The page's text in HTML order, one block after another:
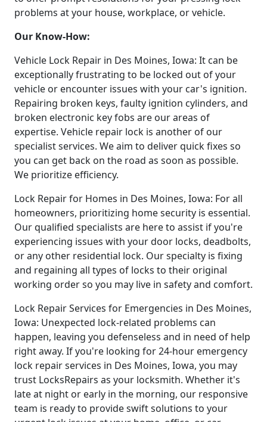
problems at your house, workplace, or vehicle.
Our Know-How:
Vehicle Lock Repair in Des Moines, Iowa: It can be
exceptionally frustrating to be locked out of your
vehicle or encounter issues with your car's ignition.
Repairing broken keys, faulty ignition cylinders, and
broken electronic key fobs are our areas of
expertise. Vehicle repair lock is another of our
specialist services. We aim to deliver quick fixes so
you can get back on the road as soon as possible.
We prioritize efficiency.
Lock Repair for Homes in Des Moines, Iowa: For all
homeowners, prioritizing home security is essential.
Our qualified specialists are here to assist if you're
experiencing issues with your door locks, deadbolts,
or any other residential lock. Our specialty is fixing
and regaining all types of locks to their original
working order so you may live in safety and comfort.
Lock Repair Services for Emergencies in Des Moines,
Iowa: Unexpected lock-related problems can
happen, leaving you defenseless and in need of help
right away. If you're looking for 24-hour emergency
lock repair services in Des Moines, Iowa, you may
trust LocksRepairs as your locksmith. Whether it's
late at night or early in the morning, our responsive
team is ready to provide swift solutions to your